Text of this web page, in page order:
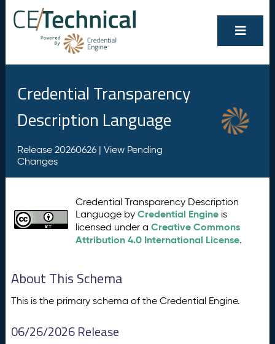
Credential Transparency
Description Language
Release 20260626 | View Pending
Changes
Credential Transparency Description
Language byCredential Engine is
licensed under aCreative Commons
Attribution 4.0 International License.
About This Schema
This is the primary schema of the Credential Engine.
06/26/2026 Release